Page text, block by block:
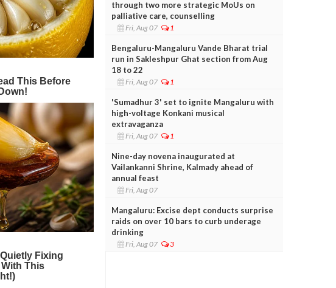
through two more strategic MoUs on
palliative care, counselling
Fri, Aug 07 1
Bengaluru-Mangaluru Vande Bharat trial
run in Sakleshpur Ghat section from Aug
18 to 22
Fri, Aug 07 1
'Sumadhur 3' set to ignite Mangaluru with
high-voltage Konkani musical
extravaganza
Fri, Aug 07 1
Nine-day novena inaugurated at
Vailankanni Shrine, Kalmady ahead of
annual feast
Fri, Aug 07
Mangaluru: Excise dept conducts surprise
raids on over 10 bars to curb underage
drinking
Fri, Aug 07 3